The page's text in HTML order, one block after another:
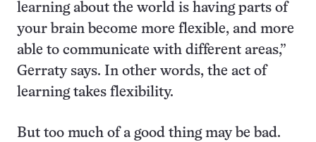
learning about the world is having parts of
your brain become more flexible, and more
able to communicate with different areas,”
Gerraty says. In other words, the act of
learning takes flexibility.
But too much of a good thing may be bad.